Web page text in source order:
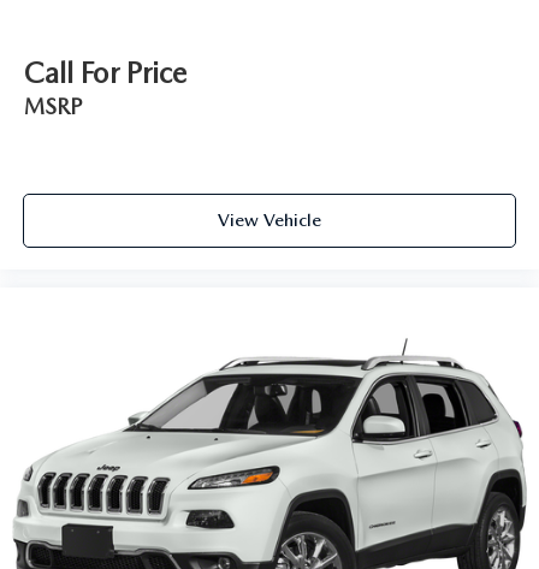
Call For Price
MSRP
View Vehicle